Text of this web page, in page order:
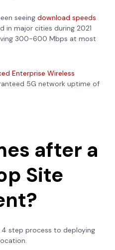
seeing download speeds
in major cities during 2021
300-600 Mbps at most
Enterprise Wireless
5G network uptime of
after a
Site
step process to deploying